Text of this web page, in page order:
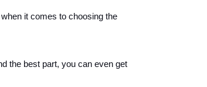
it comes to choosing the
the best part, you can even get